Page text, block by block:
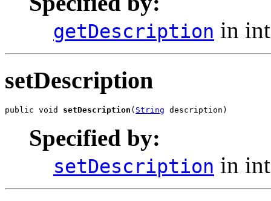
getDescription in
setDescription
public void setDescription ( String description)
Specified by:
setDescription in